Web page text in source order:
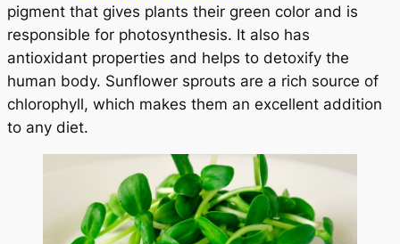
pigment that gives plants their green color and is
responsible for photosynthesis. It also has
antioxidant properties and helps to detoxify the
human body. Sunflower sprouts are a rich source of
chlorophyll, which makes them an excellent addition
to any diet.